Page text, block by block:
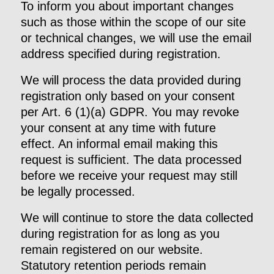
To inform you about important changes
such as those within the scope of our site
or technical changes, we will use the email
address specified during registration.
We will process the data provided during
registration only based on your consent
per Art. 6 (1)(a) GDPR. You may revoke
your consent at any time with future
effect. An informal email making this
request is sufficient. The data processed
before we receive your request may still
be legally processed.
We will continue to store the data collected
during registration for as long as you
remain registered on our website.
Statutory retention periods remain